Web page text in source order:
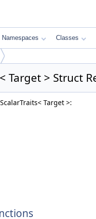
Namespaces Classes
Target > Struct
Target >: